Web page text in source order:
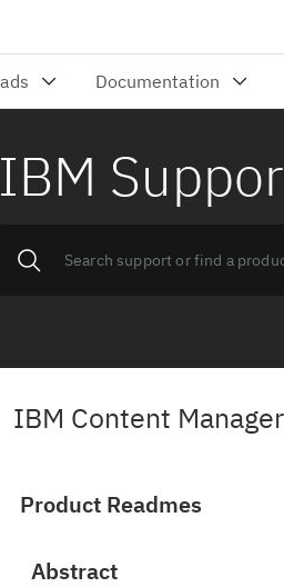
IBM
IBM Content
Product Readmes
Abstract